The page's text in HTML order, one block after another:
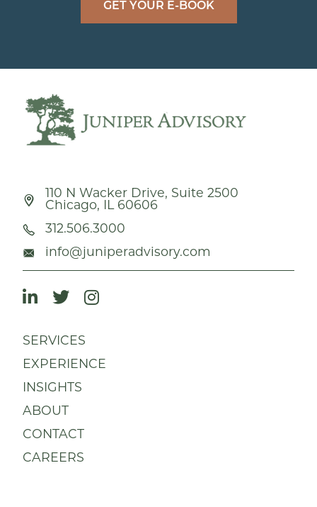
GET YOUR E-BOOK
110 N Wacker Drive, Suite 2500
Chicago, IL 60606
312.506.3000
info@juniperadvisory.com
SERVICES
EXPERIENCE
INSIGHTS
ABOUT
CONTACT
CAREERS